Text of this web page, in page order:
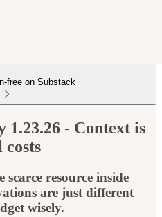
free on Substack
1.23.26 - Context is
resource inside
are just different
wisely.